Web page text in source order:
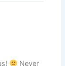
Never